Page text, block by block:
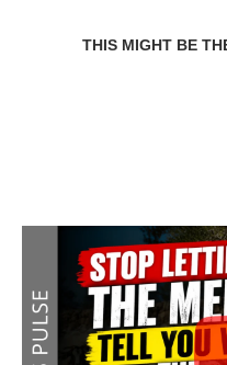
THIS MIGHT BE